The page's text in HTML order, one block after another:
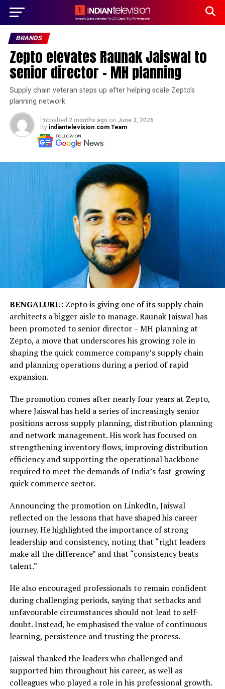
BRANDS
Zepto elevates Raunak Jaiswal to
senior director – MH planning
Supply chain veteran steps up after helping scale Zepto’s
planning network
Published 2 months ago on June 3, 2026
By indiantelevision.com Team
BENGALURU: Zepto is giving one of its supply chain
architects a bigger aisle to manage. Raunak Jaiswal has
been promoted to senior director – MH planning at
Zepto, a move that underscores his growing role in
shaping the quick commerce company’s supply chain
and planning operations during a period of rapid
expansion.
The promotion comes after nearly four years at Zepto,
where Jaiswal has held a series of increasingly senior
positions across supply planning, distribution planning
and network management. His work has focused on
strengthening inventory flows, improving distribution
efficiency and supporting the operational backbone
required to meet the demands of India’s fast-growing
quick commerce sector.
Announcing the promotion on LinkedIn, Jaiswal
reflected on the lessons that have shaped his career
journey. He highlighted the importance of strong
leadership and consistency, noting that “right leaders
make all the difference” and that “consistency beats
talent.”
He also encouraged professionals to remain confident
during challenging periods, saying that setbacks and
unfavourable circumstances should not lead to self-
doubt. Instead, he emphasised the value of continuous
learning, persistence and trusting the process.
Jaiswal thanked the leaders who challenged and
supported him throughout his career, as well as
colleagues who played a role in his professional growth.